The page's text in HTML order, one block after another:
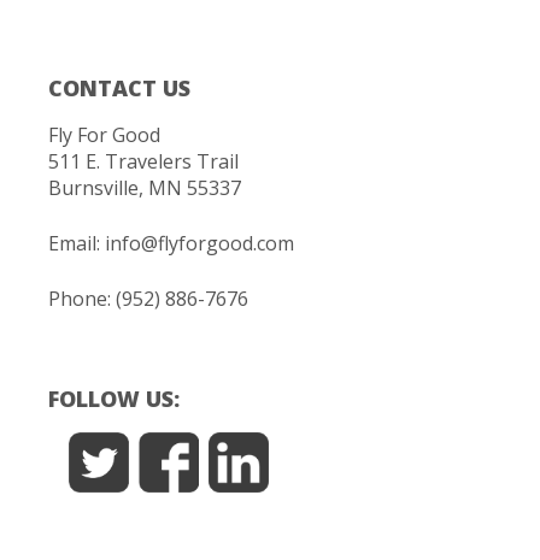
CONTACT US
Fly For Good
511 E. Travelers Trail
Burnsville, MN 55337
Email: info@flyforgood.com
Phone: (952) 886-7676
FOLLOW US: